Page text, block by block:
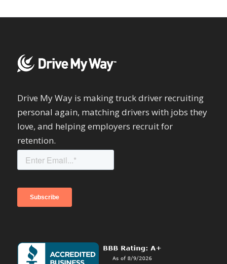
Drive My Way is making truck driver recruiting
personal again, matching drivers with jobs they
love, and helping employers recruit for
retention.